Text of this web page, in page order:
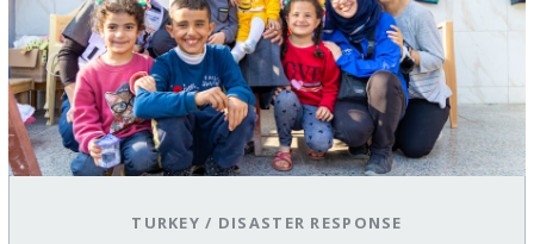
TURKEY / DISASTER RESPONSE